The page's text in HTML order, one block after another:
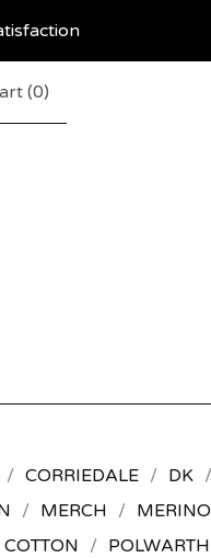
(0)
CORRIEDALE
DK
MERCH
MERINO
POLWARTH